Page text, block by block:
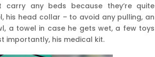
any beds because they’re quite
his head collar – to avoid any pulling, an
a towel in case he gets wet, a few toys
importantly, his medical kit.